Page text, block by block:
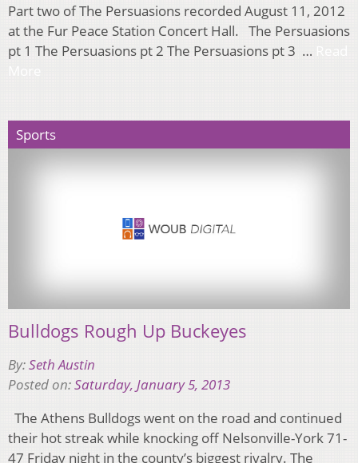
Part two of The Persuasions recorded August 11, 2012
at the Fur Peace Station Concert Hall. The Persuasions
pt 1 The Persuasions pt 2 The Persuasions pt 3 …
Sports
Bulldogs Rough Up Buckeyes
By:Seth Austin
Posted on:Saturday, January 5, 2013
The Athens Bulldogs went on the road and continued
their hot streak while knocking off Nelsonville-York 71-
47 Friday night in the county’s biggest rivalry. The